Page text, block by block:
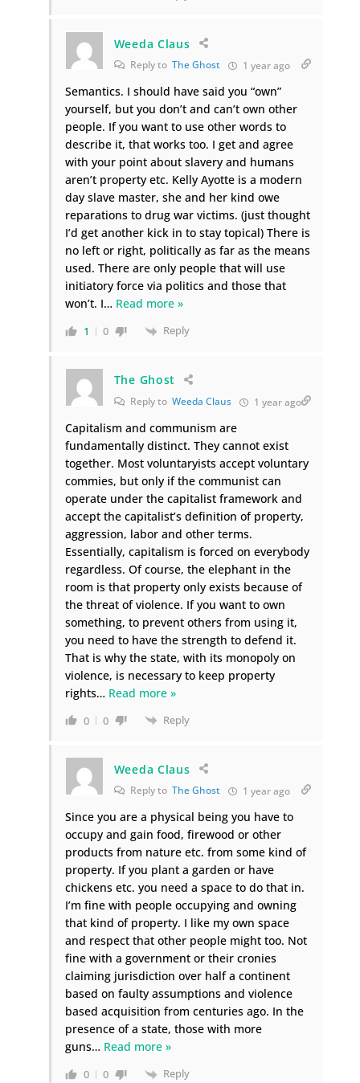
Weeda Claus
Reply to The Ghost 1 year ago
Semantics. I should have said you “own”
yourself, but you don’t and can’t own other
people. If you want to use other words to
describe it, that works too. I get and agree
with your point about slavery and humans
aren’t property etc. Kelly Ayotte is a modern
day slave master, she and her kind owe
reparations to drug war victims. (just thought
I’d get another kick in to stay topical) There is
no left or right, politically as far as the means
used. There are only people that will use
initiatory force via politics and those that
won’t. I… Read more »
1 0 Reply
The Ghost
Reply to Weeda Claus 1 year ago
Capitalism and communism are
fundamentally distinct. They cannot exist
together. Most voluntaryists accept voluntary
commies, but only if the communist can
operate under the capitalist framework and
accept the capitalist’s definition of property,
aggression, labor and other terms.
Essentially, capitalism is forced on everybody
regardless. Of course, the elephant in the
room is that property only exists because of
the threat of violence. If you want to own
something, to prevent others from using it,
you need to have the strength to defend it.
That is why the state, with its monopoly on
violence, is necessary to keep property
rights… Read more »
0 0 Reply
Weeda Claus
Reply to The Ghost 1 year ago
Since you are a physical being you have to
occupy and gain food, firewood or other
products from nature etc. from some kind of
property. If you plant a garden or have
chickens etc. you need a space to do that in.
I’m fine with people occupying and owning
that kind of property. I like my own space
and respect that other people might too. Not
fine with a government or their cronies
claiming jurisdiction over half a continent
based on faulty assumptions and violence
based acquisition from centuries ago. In the
presence of a state, those with more
guns… Read more »
0 0 Reply